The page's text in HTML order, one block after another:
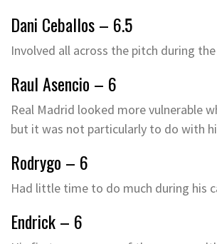
Dani Ceballos – 6.5
Involved all across the pitch during
Raul Asencio – 6
Real Madrid looked more vulnerable
but it was not particularly to do with
Rodrygo – 6
Had little time to do much during his
Endrick – 6